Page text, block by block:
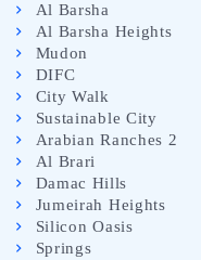
Al Barsha
Al Barsha Heights
Mudon
DIFC
City Walk
Sustainable City
Arabian Ranches 2
Al Brari
Damac Hills
Jumeirah Heights
Silicon Oasis
Springs